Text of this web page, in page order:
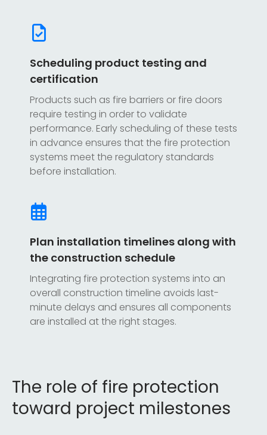
Scheduling product testing and
certification
Products such as fire barriers or fire doors
require testing in order to validate
performance. Early scheduling of these tests
in advance ensures that the fire protection
systems meet the regulatory standards
before installation.
Plan installation timelines along with
the construction schedule
Integrating fire protection systems into an
overall construction timeline avoids last-
minute delays and ensures all components
are installed at the right stages.
The role of fire protection
toward project milestones